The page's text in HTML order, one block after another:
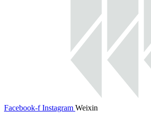
Facebook-f Instagram Weixin